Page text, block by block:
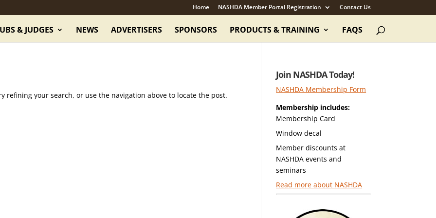
Home NASHDA Member Portal Registration Contact Us
& JUDGES NEWS ADVERTISERS SPONSORS PRODUCTS & TRAINING FAQS
refining your search, or use the navigation above to locate the post.
Join NASHDA Today!
NASHDA Membership Form
Membership includes:
Membership Card
Window decal
Member discounts at
NASHDA events and
seminars
Read more about NASHDA